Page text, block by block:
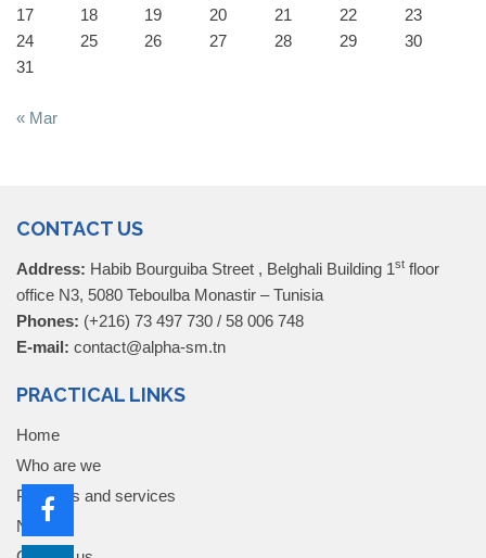
17
18 19 20 21 22
23
24
25 26 27 28 29
30
31
« Mar
CONTACT US
Address: Habib Bourguiba Street , Belghali Building 1st floor
office N3, 5080 Teboulba Monastir – Tunisia
Phones: (+216) 73 497 730 / 58 006 748
E-mail: contact@alpha-sm.tn
PRACTICAL LINKS
Home
Who are we
Products and services
News